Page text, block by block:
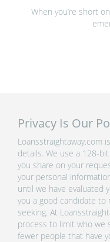
When you’re short
Privacy Is Our
Loansstraightaway.com
details. We use a 128-
you share on your
your personal
until we have evaluated
you a good candidate to
seeking. At
process to limit who we
fewer people that have